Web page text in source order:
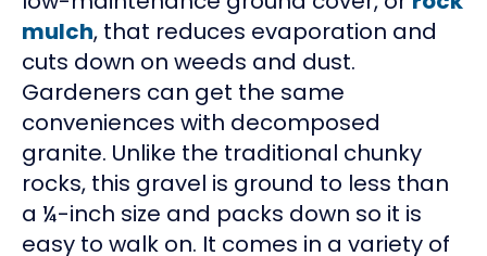
mulch, that reduces evaporation and
cuts down on weeds and dust.
Gardeners can get the same
conveniences with decomposed
granite. Unlike the traditional chunky
rocks, this gravel is ground to less than
a ¼-inch size and packs down so it is
easy to walk on. It comes in a variety of